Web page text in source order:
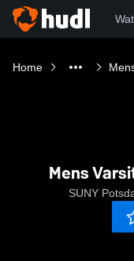
Home
Mens
SUNY